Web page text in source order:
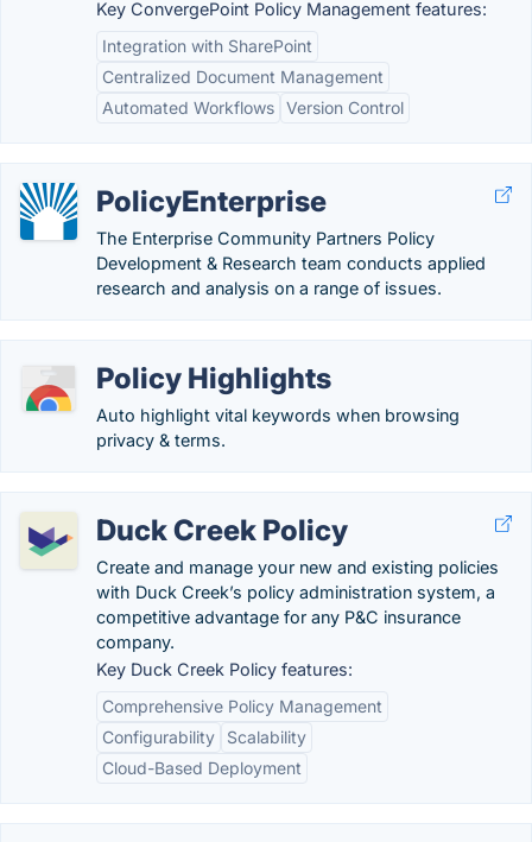
Key ConvergePoint Policy Management features:
Integration with SharePoint
Centralized Document Management
Automated Workflows Version Control
PolicyEnterprise
The Enterprise Community Partners Policy
Development & Research team conducts applied
research and analysis on a range of issues.
Policy Highlights
Auto highlight vital keywords when browsing
privacy & terms.
Duck Creek Policy
Create and manage your new and existing policies
with Duck Creek’s policy administration system, a
competitive advantage for any P&C insurance
company.
Key Duck Creek Policy features:
Comprehensive Policy Management
Configurability
Scalability
Cloud-Based Deployment